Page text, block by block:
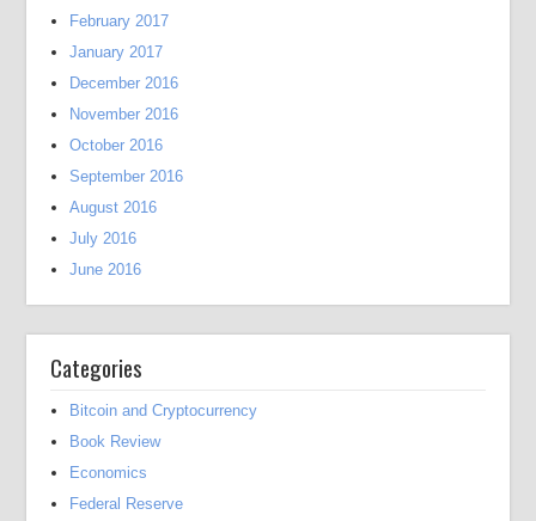
February 2017
January 2017
December 2016
November 2016
October 2016
September 2016
August 2016
July 2016
June 2016
Categories
Bitcoin and Cryptocurrency
Book Review
Economics
Federal Reserve